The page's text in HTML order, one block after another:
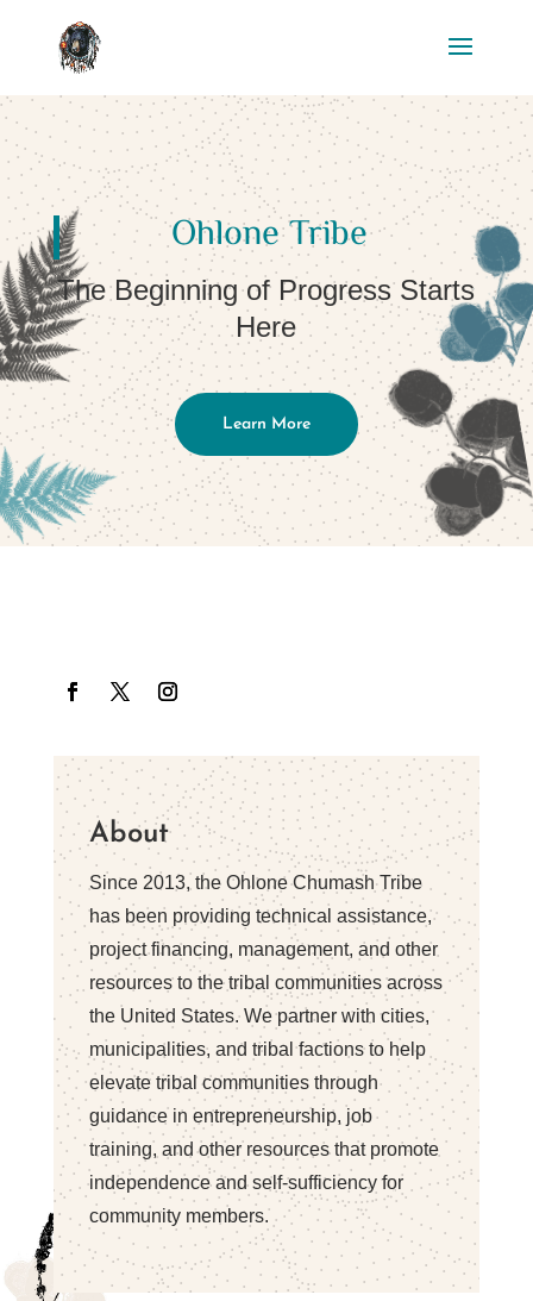
Ohlone Tribe
The Beginning of Progress Starts
Here
Learn More
About
Since 2013, the Ohlone Chumash Tribe
has been providing technical assistance,
project financing, management, and other
resources to the tribal communities across
the United States. We partner with cities,
municipalities, and tribal factions to help
elevate tribal communities through
guidance in entrepreneurship, job
training, and other resources that promote
independence and self-sufficiency for
community members.